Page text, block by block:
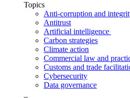
Topics
Anti-corruption and
Antitrust
Artificial intelligence
Carbon strategies
Climate action
Commercial law and
Customs and trade
Cybersecurity
Data governance